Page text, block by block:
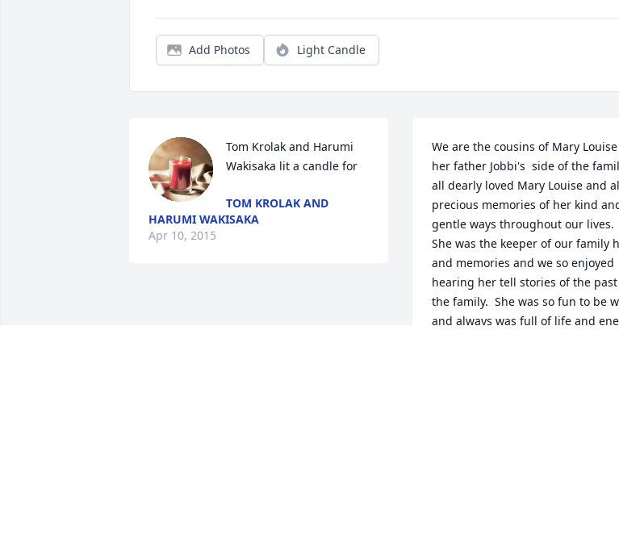
Add Photos Light Candle
Tom Krolak and Harumi
Wakisaka lit a candle for
TOM KROLAK AND
HARUMI WAKISAKA
Apr 10, 2015
We are the cousins of Mary
her father Jobbi's  side of the
all dearly loved Mary Louise and
precious memories of her kind
gentle ways throughout our lives.
She was the keeper of our family
and memories and we so enjoyed
hearing her tell stories of the
the family.  She was so fun to be
and always was full of life and